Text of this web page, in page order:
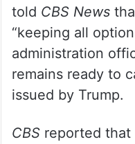
told CBS News
“keeping all
administration
remains ready to
issued by Trump.
CBSreported that